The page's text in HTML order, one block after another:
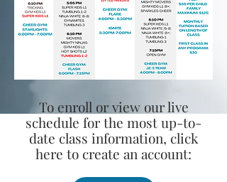
To enroll or view our live
schedule for the most up-to-
date class information, click
here to create an account: